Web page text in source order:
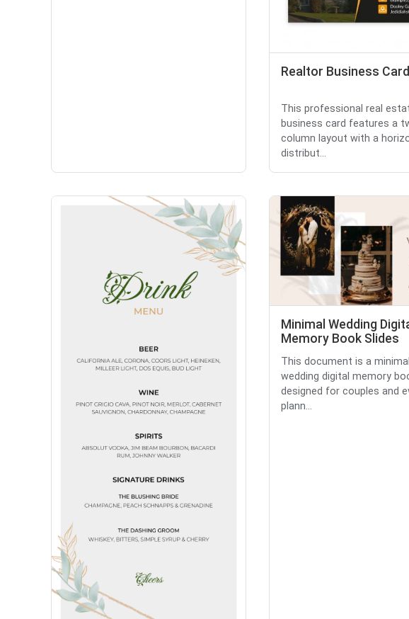
Realtor Business Card
This professional real
business card features a
column layout with a
distribut...
Minimal Wedding
Memory Book Slides
This document is a
wedding digital memory
designed for couples and
plann...